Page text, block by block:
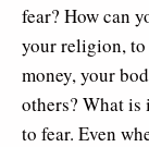
fear? How can
your religion, to
money, your
others? What is
to fear. Even